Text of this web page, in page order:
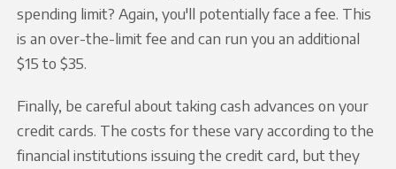
spending limit? Again, you'll potentially face a fee. This
is an over-the-limit fee and can run you an additional
$15 to $35.
Finally, be careful about taking cash advances on your
credit cards. The costs for these vary according to the
financial institutions issuing the credit card, but they